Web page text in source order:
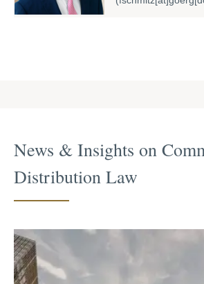
News & Insights on
Distri­bution Law